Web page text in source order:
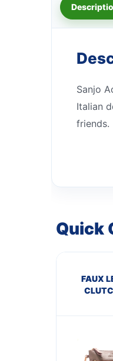
Sanjo
Italian
friends.
Quick
FAUX